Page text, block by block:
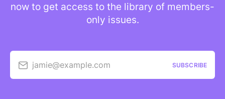
now to get access to the library of members-
only issues.
jamie@example.com SUBSCRIBE